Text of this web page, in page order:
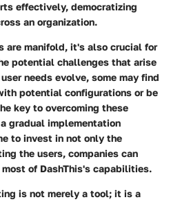
effectively, democratizing
an organization.
are manifold, it's also crucial for
potential challenges that arise
needs evolve, some may find
potential configurations or be
key to overcoming these
gradual implementation
to invest in not only the
the users, companies can
of DashThis's capabilities.
is not merely a tool; it is a